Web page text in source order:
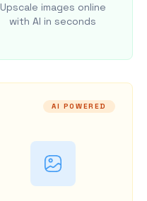
Upscale images online
with AI in seconds
AI POWERED